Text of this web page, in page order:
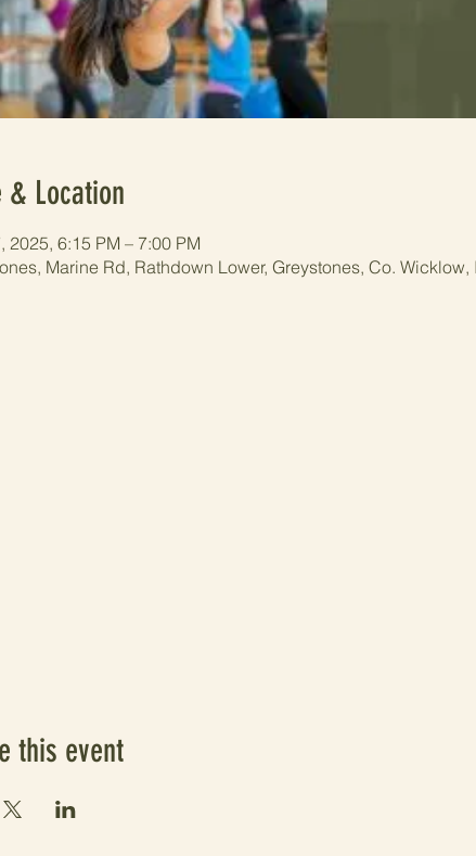
& Location
2025, 6:15 PM – 7:00 PM
Marine Rd, Rathdown Lower, Greystones, Co. Wicklow,
this event